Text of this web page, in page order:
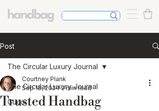
Post
The Circular Luxury Journal
Gucci
The Circular Luxury Journal
Trusted Handbag
Courtney Plank
Sep 18, 2024 2 min read